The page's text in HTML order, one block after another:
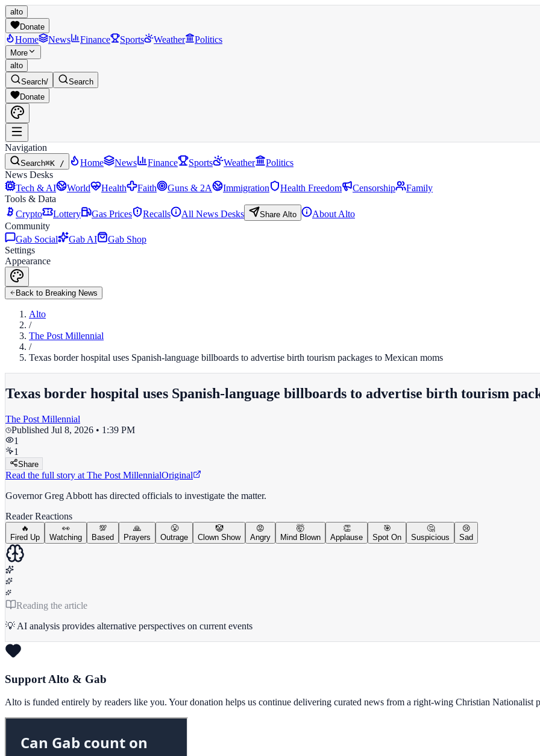
alto
Donate
Home News Finance Sports Weather Politics
More
alto
Search/
Search
Donate
Navigation
Search⌘K / Home News Finance Sports Weather
Politics
News Desks
Tech & AI
World Health Faith Guns & 2A Immigration Health Freedom Censorship
Family
Tools & Data
Crypto
Lottery Gas Prices Recalls All News Desks Share Alto
About Alto
Community
Gab Social
Gab AI
Gab Shop
Settings
Appearance
Back to Breaking News
Alto
/
The Post Millennial
/
Texas border hospital uses Spanish-language billboards to advertise birth tourism packages to Mexican moms
Texas border hospital uses Spanish-language billboards to advertise birth tourism
The Post Millennial
Published Jul 8, 2026 • 1:39 PM
1
1
Share
Read the full story at The Post MillennialOriginal
Governor Greg Abbott has directed officials to investigate the matter.
Reader Reactions
🔥
Fired Up
👀
Watching
💯
Based
🙏
Prayers
😤
Outrage
🤡
Clown Show
😡
Angry
🤯
Mind Blown
👏
Applause
🎯
Spot On
🤔
Suspicious
😢
Sad
Reading the article
💡 AI analysis provides alternative perspectives on current events
Support Alto & Gab
Alto is funded entirely by readers like you. Your donation helps us continue delivering curated news from a right-wing Christian Nationalist